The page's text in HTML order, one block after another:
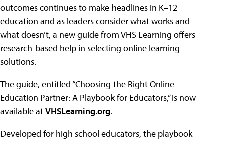
outcomes continues to make headlines in K–12
education and as leaders consider what works and
what doesn’t, a new guide from VHS Learning offers
research-based help in selecting online learning
solutions.
The guide, entitled “Choosing the Right Online
Education Partner: A Playbook for Educators,” is now
available atVHSLearning.org.
Developed for high school educators, the playbook